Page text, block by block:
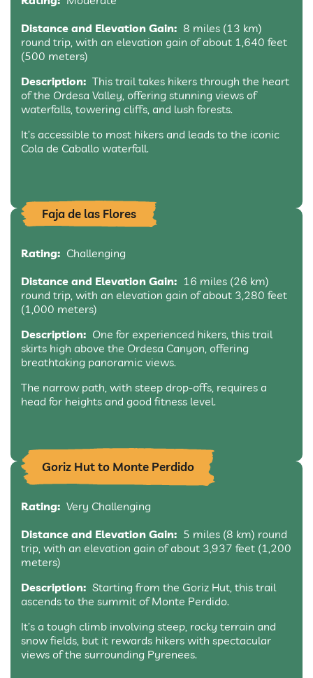
Distance and Elevation Gain: 8 miles (13 km)
round trip, with an elevation gain of about 1,640 feet
(500 meters)
Description: This trail takes hikers through the heart
of the Ordesa Valley, offering stunning views of
waterfalls, towering cliffs, and lush forests.
It’s accessible to most hikers and leads to the iconic
Cola de Caballo waterfall.
Faja de las Flores
Rating: Challenging
Distance and Elevation Gain: 16 miles (26 km)
round trip, with an elevation gain of about 3,280 feet
(1,000 meters)
Description: One for experienced hikers, this trail
skirts high above the Ordesa Canyon, offering
breathtaking panoramic views.
The narrow path, with steep drop-offs, requires a
head for heights and good fitness level.
Goriz Hut to Monte Perdido
Rating: Very Challenging
Distance and Elevation Gain: 5 miles (8 km) round
trip, with an elevation gain of about 3,937 feet (1,200
meters)
Description: Starting from the Goriz Hut, this trail
ascends to the summit of Monte Perdido.
It’s a tough climb involving steep, rocky terrain and
snow fields, but it rewards hikers with spectacular
views of the surrounding Pyrenees.